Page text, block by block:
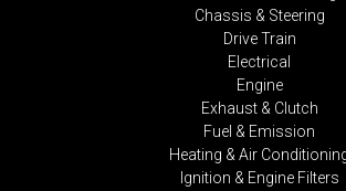
Chassis & Steering
Drive Train
Electrical
Engine
Exhaust & Clutch
Fuel & Emission
Heating & Air
Ignition & Engine Filters